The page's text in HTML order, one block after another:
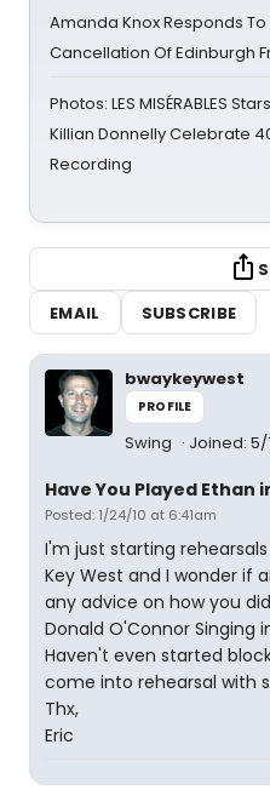
Amanda Knox Responds
Cancellation Of Edinburgh
Photos: LES MISÉRABLES
Killian Donnelly Celebrate
Recording
EMAIL
SUBSCRIBE
bwaykeywest
PROFILE
Swing Joined:
Have You Played Ethan
Posted: 1/24/10 at 6:41am
I'm just starting
Key West and I wonder if
any advice on how you
Donald O'Connor Singing
Haven't even started
come into rehearsal with
Thx,
Eric